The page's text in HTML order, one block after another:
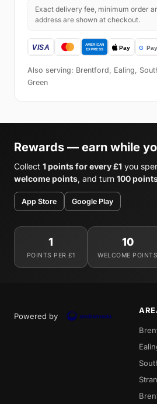
Exact delivery fee, minimum order
address are shown at checkout.
Also serving: Brentford, Ealing,
Green
Rewards — earn while
Collect 1 points for every £1 you
welcome points, and turn 100
App Store Google Play
1
POINTS PER £1
10
WELCOME POINTS
Powered by